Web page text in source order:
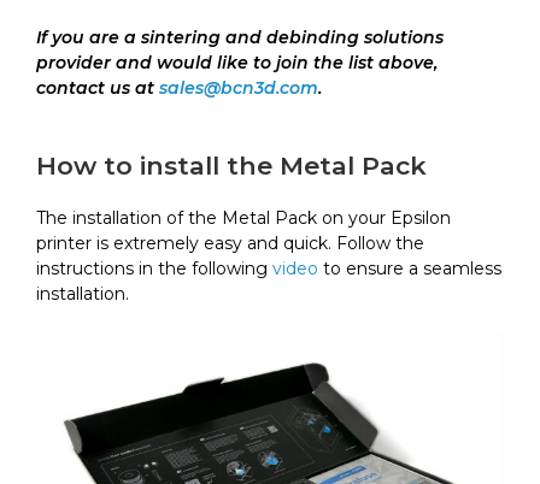
If you are a sintering and debinding solutions
provider and would like to join the list above,
contact us at sales@bcn3d.com.
How to install the Metal Pack
The installation of the Metal Pack on your Epsilon
printer is extremely easy and quick. Follow the
instructions in the following video to ensure a seamless
installation.